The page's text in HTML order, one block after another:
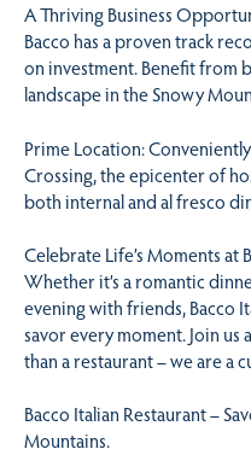
A Thriving Business
Bacco has a proven track
on investment. Benefit from
landscape in the Snowy
Prime Location:
Crossing, the epicenter of
both internal and al fresco
Celebrate Life’s Moments at
Whether it’s a romantic
evening with friends, Bacco
savor every moment. Join
than a restaurant – we are a
Bacco Italian Restaurant –
Mountains.